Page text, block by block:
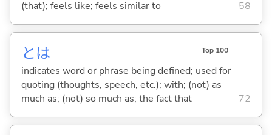
(that); feels like; feels similar to
58
とは Top 100
indicates word or phrase being defined; used for
quoting (thoughts, speech, etc.); with; (not) as
much as; (not) so much as; the fact that
72